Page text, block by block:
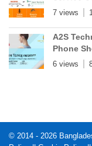
7 views
A2S
Phone
6 views
© 2014 - 2026